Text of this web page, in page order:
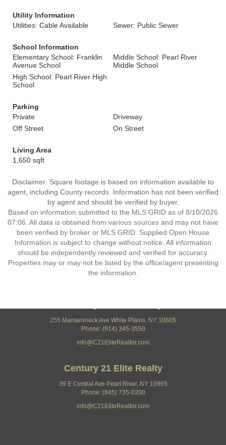
Utility Information
Utilities: Cable Available
Sewer: Public Sewer
School Information
Elementary School: Franklin
Avenue School
Middle School: Pearl River
Middle School
High School: Pearl River High
School
Parking
Private
Driveway
Off Street
On Street
Living Area
1,650 sqft
Disclaimer: Square footage is based on information available to
agent, including County records. Information has not been verified
by agent and should be verified by buyer.
Based on information submitted to the MLS GRID as of 8/10/2026
07:06. All data is obtained from various sources and may not have
been verified by broker or MLS GRID. Supplied Open House
Information is subject to change without notice. All information
should be independently reviewed and verified for accuracy.
Properties may or may not be listed by the office/agent presenting
the information.
255 Mamaroneck Ave White Plains, NY 10605
Phone: (914) 345-3550
info@C21EliteRealtor.com
Century 21 Elite Realty
39 E Central Ave Pearl River, NY 10965
Phone: (845) 735-0200
info@C21EliteRealtor.com